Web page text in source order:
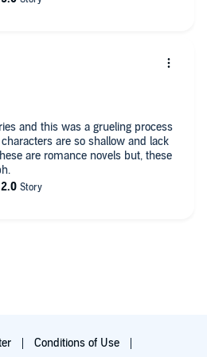
and this was a grueling process
are so shallow and lack
are romance novels but, these
Conditions of Use